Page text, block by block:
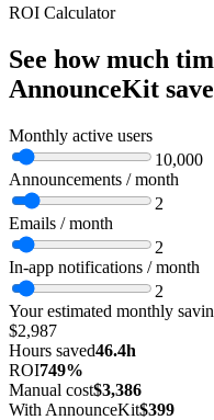
ROI Calculator
See how much
AnnounceKit
Monthly active users
10,000
Announcements / month
2
Emails / month
2
In-app notifications / month
2
Your estimated monthly
$2,987
Hours saved46.4h
ROI749%
Manual cost$3,386
With AnnounceKit$399